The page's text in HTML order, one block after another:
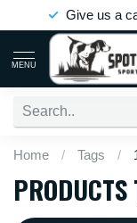
Give us a call!
MENU
Home / Tags /
PRODUCTS